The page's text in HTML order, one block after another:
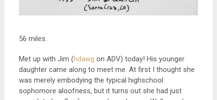
56 miles.
Met up with Jim (hdawg on ADV) today! His younger
daughter came along to meet me. At first I thought she
was merely embodying the typical highschool
sophomore aloofness, but it turns out she had just